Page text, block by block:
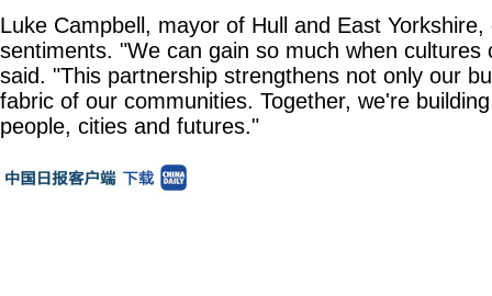
Luke Campbell, mayor of Hull and East
sentiments. "We can gain so much when cultures
said. "This partnership strengthens not only our
fabric of our communities. Together, we're
people, cities and futures."